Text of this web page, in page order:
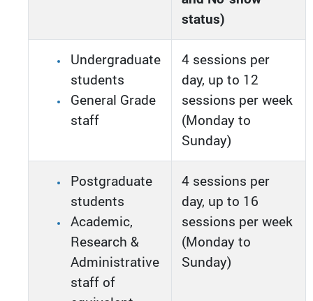
status)
Undergraduate
students
General Grade
staff
4 sessions per
day, up to 12
sessions per week
(Monday to
Sunday)
Postgraduate
students
Academic,
Research &
Administrative
staff of
4 sessions per
day, up to 16
sessions per week
(Monday to
Sunday)